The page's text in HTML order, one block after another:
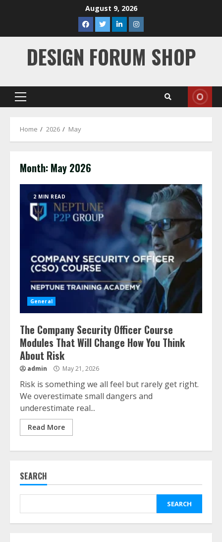
August 9, 2026
facebooktwitterlinkedininstagram
DESIGN FORUM SHOP
Primary
Home 2026 May
Month: May 2026
2 MIN READ
General
The Company Security Officer Course
Modules That Will Change How You Think
About Risk
admin May 21, 2026
Risk is something we all feel but rarely get right.
We overestimate small dangers and
underestimate real...
Read More
SEARCH
SEARCH